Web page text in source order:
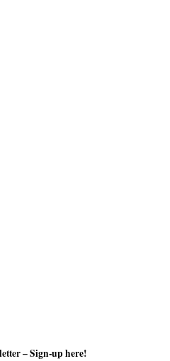
–Sign-up here!